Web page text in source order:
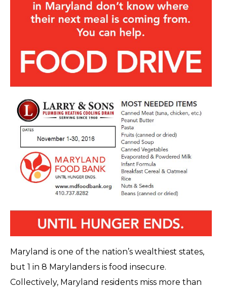
Maryland is one of the nation’s wealthiest states,
but 1 in 8 Marylanders is food insecure.
Collectively, Maryland residents miss more than